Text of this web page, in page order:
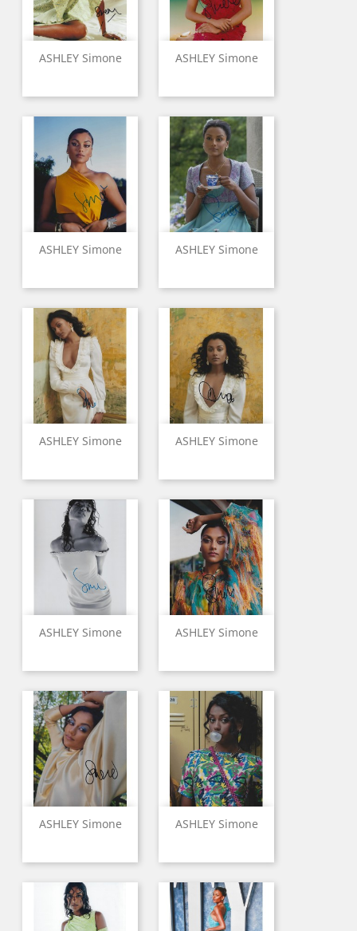
ASHLEY Simone ASHLEY Simone
ASHLEY Simone ASHLEY Simone
ASHLEY Simone ASHLEY Simone
ASHLEY Simone ASHLEY Simone
ASHLEY Simone ASHLEY Simone